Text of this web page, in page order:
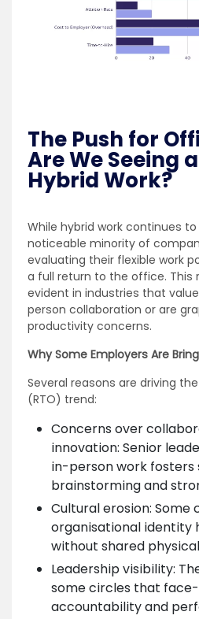
The Push for
Are We Seeing
Hybrid Work?
While hybrid work continues
noticeable minority of
evaluating their flexible work
a full return to the office. This
evident in industries that
person collaboration or are
productivity concerns.
Why Some Employers Are
Several reasons are driving
(RTO) trend:
Concerns over
innovation: Senior
in-person work fosters
brainstorming and
Cultural erosion:
organisational identity
without shared
Leadership visibility:
some circles that
accountability and